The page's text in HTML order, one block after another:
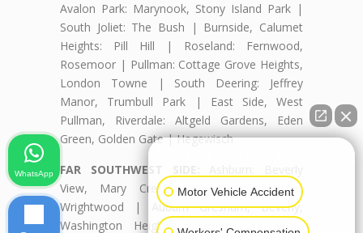
Avalon Park: Marynook, Stony Island Park |
South Joliet: The Bush | Burnside, Calumet
Heights: Pill Hill | Roseland: Fernwood,
Rosemoor | Pullman: Cottage Grove Heights,
London Towne | South Deering: Jeffrey
Manor, Trumbull Park | East Side, West
Pullman, Riverdale: Altgeld Gardens, Eden
Green, Golden Gate | Hegewisch
FAR SOUTHWEST SIDE:
View, Mary Crest, Parkview, Scottsdale,
Wrightwood | Auburn Gresham, Beverly,
Washington Heights: Brainerd, Longwood
Motor Vehicle Accident
WhatsApp